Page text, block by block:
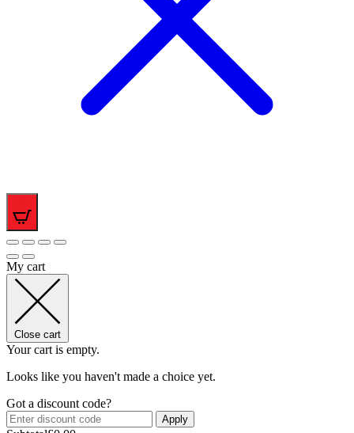
My cart
Close cart
Your cart is empty.
Looks like you haven't made a choice yet.
Got a discount code?
Apply